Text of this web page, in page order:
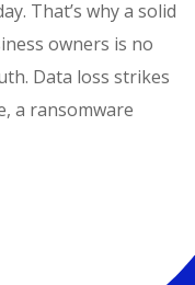
That’s why a solid
owners is no
Data loss strikes
a ransomware